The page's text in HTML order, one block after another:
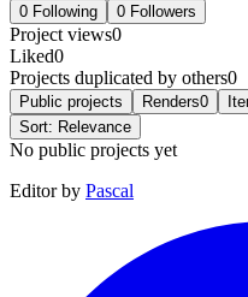
0 Following 0 Followers
Project views0
Liked0
Projects duplicated by others0
Public projects Renders0
Sort: Relevance
No public projects yet
Editor by Pascal